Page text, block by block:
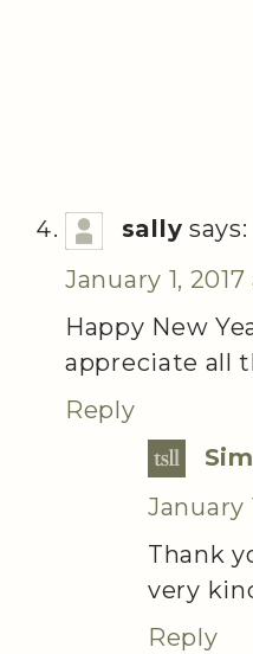
sally says:
January 1,
Happy New
appreciate all
Reply
January
Thank
very
Reply